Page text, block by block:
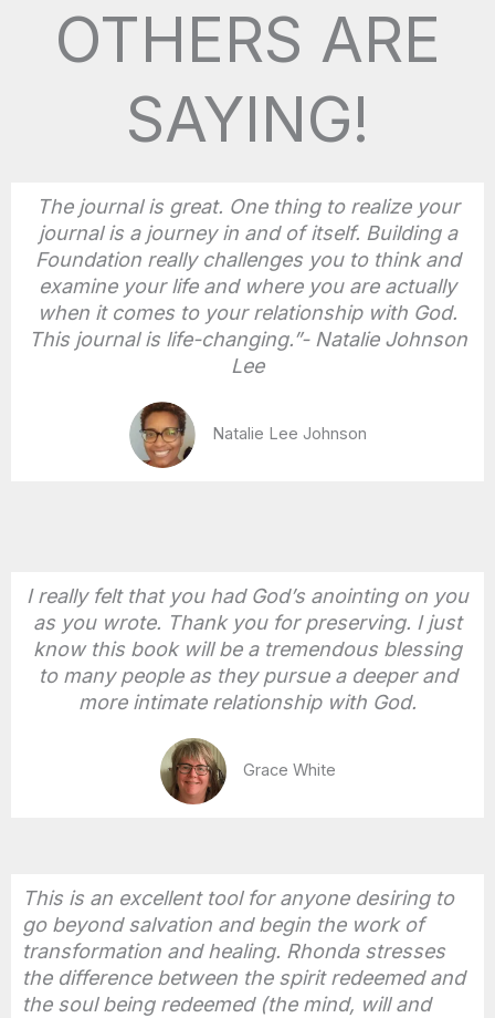
OTHERS ARE
SAYING!
The journal is great. One thing to realize your
journal is a journey in and of itself. Building a
Foundation really challenges you to think and
examine your life and where you are actually
when it comes to your relationship with God.
This journal is life-changing.”- Natalie Johnson
Lee
Natalie Lee Johnson
I really felt that you had God’s anointing on you
as you wrote. Thank you for preserving. I just
know this book will be a tremendous blessing
to many people as they pursue a deeper and
more intimate relationship with God.
Grace White
This is an excellent tool for anyone desiring to
go beyond salvation and begin the work of
transformation and healing. Rhonda stresses
the difference between the spirit redeemed and
the soul being redeemed (the mind, will and